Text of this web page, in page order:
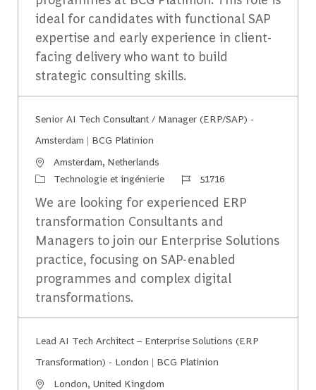
ideal for candidates with functional SAP
expertise and early experience in client-
facing delivery who want to build
strategic consulting skills.
Senior AI Tech Consultant / Manager (ERP/SAP) -
Amsterdam | BCG Platinion
Emplacement
Amsterdam, Netherlands
CatégorieTechnologie et ingénierie Identifiant du travail
51716
We are looking for experienced ERP
transformation Consultants and
Managers to join our Enterprise Solutions
practice, focusing on SAP-enabled
programmes and complex digital
transformations.
Lead AI Tech Architect – Enterprise Solutions (ERP
Transformation) - London | BCG Platinion
Emplacement
London, United Kingdom